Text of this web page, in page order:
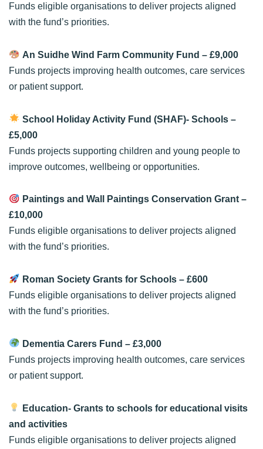
Funds eligible organisations to deliver projects aligned
with the fund’s priorities.
An Suidhe Wind Farm Community Fund – £9,000
Funds projects improving health outcomes, care services
or patient support.
School Holiday Activity Fund (SHAF)- Schools–
£5,000
Funds projects supporting children and young people to
improve outcomes, wellbeing or opportunities.
Paintings and Wall Paintings Conservation Grant–
£10,000
Funds eligible organisations to deliver projects aligned
with the fund’s priorities.
Roman Society Grants for Schools– £600
Funds eligible organisations to deliver projects aligned
with the fund’s priorities.
Dementia Carers Fund – £3,000
Funds projects improving health outcomes, care services
or patient support.
Education- Grants to schools for educational visits
and activities
Funds eligible organisations to deliver projects aligned